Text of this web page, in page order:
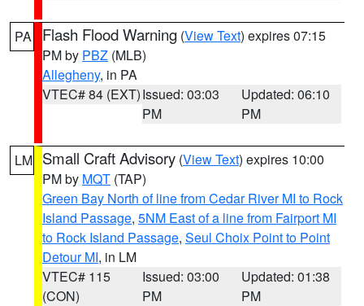
PA Flash Flood Warning (View Text) expires 07:15
PM by PBZ (MLB)
Allegheny, in PA
VTEC# 84 (EXT)Issued: 03:03
PM
Updated: 06:10
PM
LM Small Craft Advisory (View Text) expires 10:00
PM by MQT (TAP)
Green Bay North of line from Cedar River MI to Rock
Island Passage, 5NM East of a line from Fairport MI
to Rock Island Passage, Seul Choix Point to Point
Detour MI, in LM
VTEC# 115
(CON)
Issued: 03:00
PM
Updated: 01:38
PM